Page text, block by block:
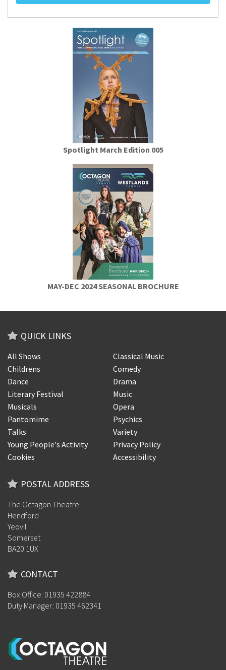
Spotlight March Edition 005
MAY-DEC 2024 SEASONAL BROCHURE
QUICK LINKS
All Shows
Classical Music
Childrens
Comedy
Dance
Drama
Literary Festival
Music
Musicals
Opera
Pantomime
Psychics
Talks
Variety
Young People's Activity
Privacy Policy
Cookies
Accessibility
POSTAL ADDRESS
The Octagon Theatre
Hendford
Yeovil
Somerset
BA20 1UX
CONTACT
Box Office: 01935 422884
Duty Manager: 01935 462341